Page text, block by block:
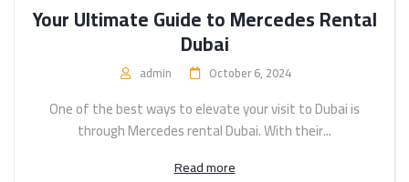
Your Ultimate Guide to Mercedes Rental
Dubai
admin October 6, 2024
One of the best ways to elevate your visit to Dubai is
through Mercedes rental Dubai. With their...
Read more